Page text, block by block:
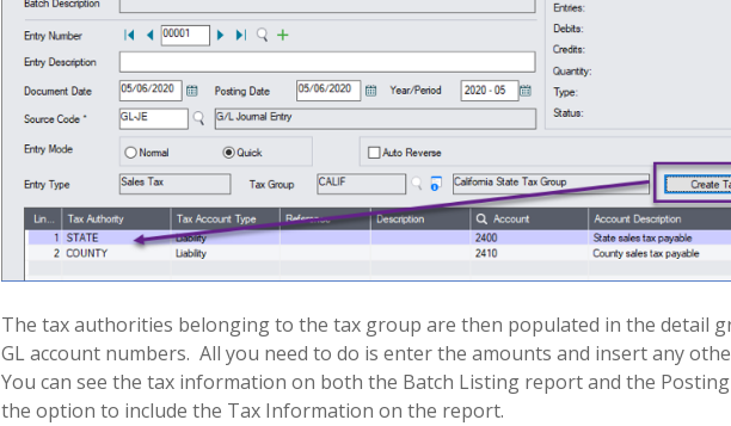
The tax authorities belonging to the tax group are then populated in the detail
GL account numbers. All you need to do is enter the amounts and insert any
You can see the tax information on both the Batch Listing report and the
the option to include the Tax Information on the report.